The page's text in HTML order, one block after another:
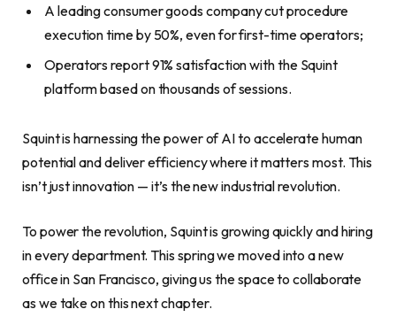
A leading consumer goods company cut procedure
execution time by 50%, even for first-time operators;
Operators report 91% satisfaction with the Squint
platform based on thousands of sessions.
Squint is harnessing the power of AI to accelerate human
potential and deliver efficiency where it matters most. This
isn’t just innovation — it’s the new industrial revolution.
To power the revolution, Squint is growing quickly and hiring
in every department. This spring we moved into a new
office in San Francisco, giving us the space to collaborate
as we take on this next chapter.